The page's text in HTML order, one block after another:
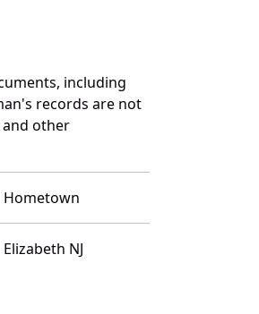
including
records are not
other
Hometown
Elizabeth NJ